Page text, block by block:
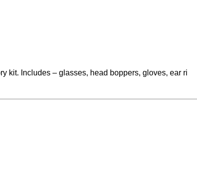
kit. Includes – glasses, head boppers, gloves, ear ri